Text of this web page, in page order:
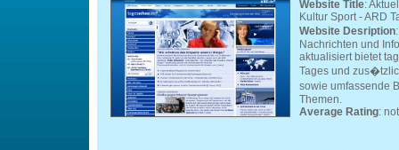
Website Title:
Kultur Sport - ARD
Website Desription
Nachrichten und
aktualisiert bietet
Tages und
sowie umfassende
Themen.
Average Rating: